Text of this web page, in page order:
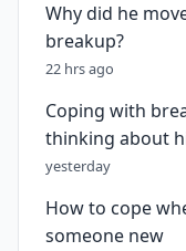
Why did he
breakup?
22 hrs ago
Coping with
thinking about
yesterday
How to cope
someone new